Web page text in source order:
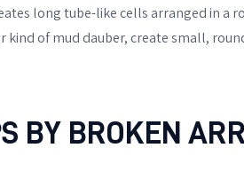
long tube-like cells arranged in a
kind of mud dauber, create small,
BY BROKEN